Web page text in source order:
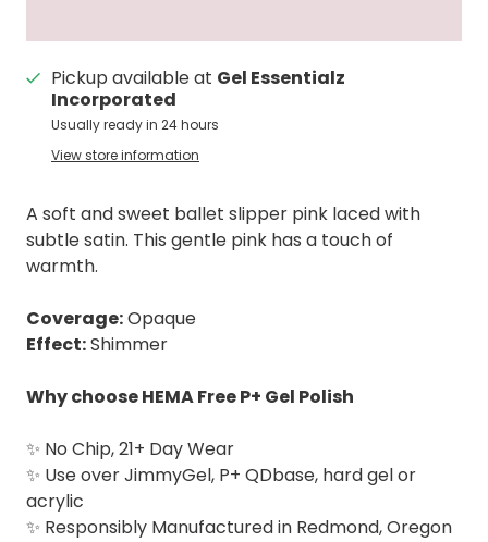
Pickup available at Gel Essentialz
Incorporated
Usually ready in 24 hours
View store information
A soft and sweet ballet slipper pink laced with
subtle satin. This gentle pink has a touch of
warmth.
Coverage:Opaque
Effect:Shimmer
Why choose HEMA Free P+ Gel Polish
✨ No Chip, 21+ Day Wear
✨ Use over JimmyGel, P+ QDbase, hard gel or
acrylic
✨ Responsibly Manufactured in Redmond, Oregon